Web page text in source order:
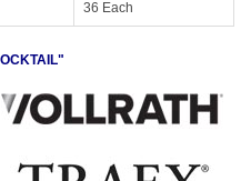
36 Each